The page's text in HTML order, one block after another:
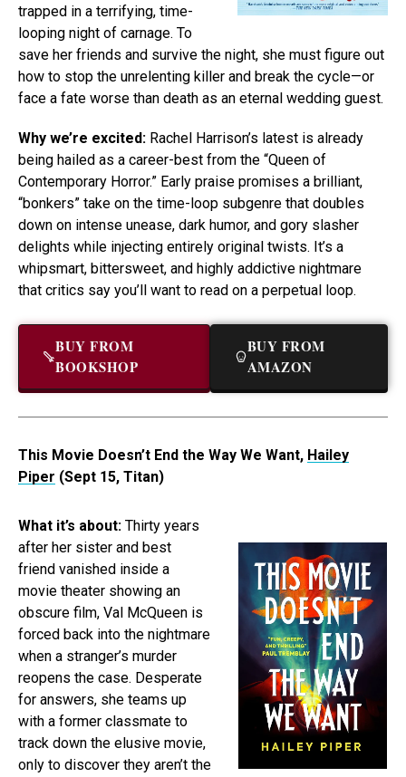
trapped in a terrifying, time-
looping night of carnage. To
save her friends and survive the night, she must figure out
how to stop the unrelenting killer and break the cycle—or
face a fate worse than death as an eternal wedding guest.
Why we’re excited: Rachel Harrison’s latest is already
being hailed as a career-best from the “Queen of
Contemporary Horror.” Early praise promises a brilliant,
“bonkers” take on the time-loop subgenre that doubles
down on intense unease, dark humor, and gory slasher
delights while injecting entirely original twists. It’s a
whipsmart, bittersweet, and highly addictive nightmare
that critics say you’ll want to read on a perpetual loop.
BUY FROM
BOOKSHOP
BUY FROM
AMAZON
This Movie Doesn’t End the Way We Want, Hailey
Piper (Sept 15, Titan)
What it’s about: Thirty years
after her sister and best
friend vanished inside a
movie theater showing an
obscure film, Val McQueen is
forced back into the nightmare
when a stranger’s murder
reopens the case. Desperate
for answers, she teams up
with a former classmate to
track down the elusive movie,
only to discover they aren’t the